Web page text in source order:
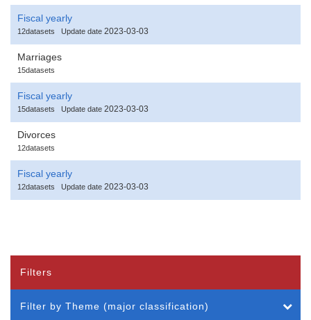
Fiscal yearly
12datasets Update date 2023-03-03
Marriages
15datasets
Fiscal yearly
15datasets Update date 2023-03-03
Divorces
12datasets
Fiscal yearly
12datasets Update date 2023-03-03
Filters
Filter by Theme (major classification)